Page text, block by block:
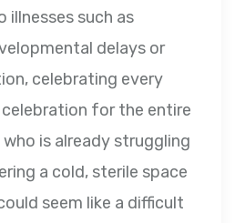
illnesses such as
delays or
celebrating every
for the entire
is already struggling
a cold, sterile space
seem like a difficult